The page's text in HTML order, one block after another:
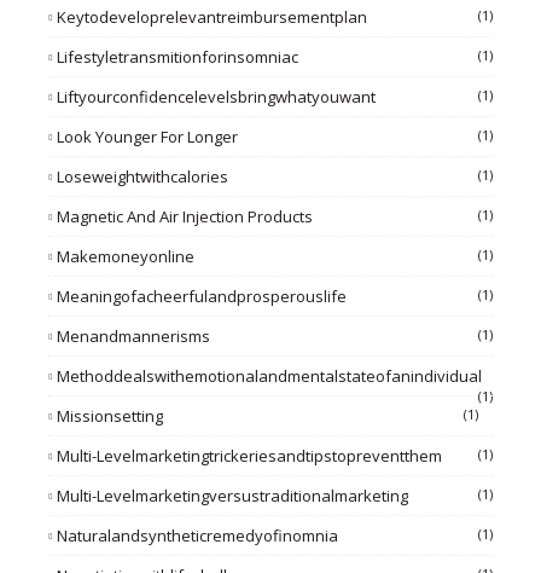
Keytodeveloprelevantreimbursementplan (1)
Lifestyletransmitionforinsomniac (1)
Liftyourconfidencelevelsbringwhatyouwant (1)
Look Younger For Longer (1)
Loseweightwithcalories (1)
Magnetic And Air Injection Products (1)
Makemoneyonline (1)
Meaningofacheerfulandprosperouslife (1)
Menandmannerisms (1)
Methoddealswithemotionalandmentalstateofanindividual
(1)
Missionsetting (1)
Multi-Levelmarketingtrickeriesandtipstopreventthem (1)
Multi-Levelmarketingversustraditionalmarketing (1)
Naturalandsyntheticremedyofinomnia (1)